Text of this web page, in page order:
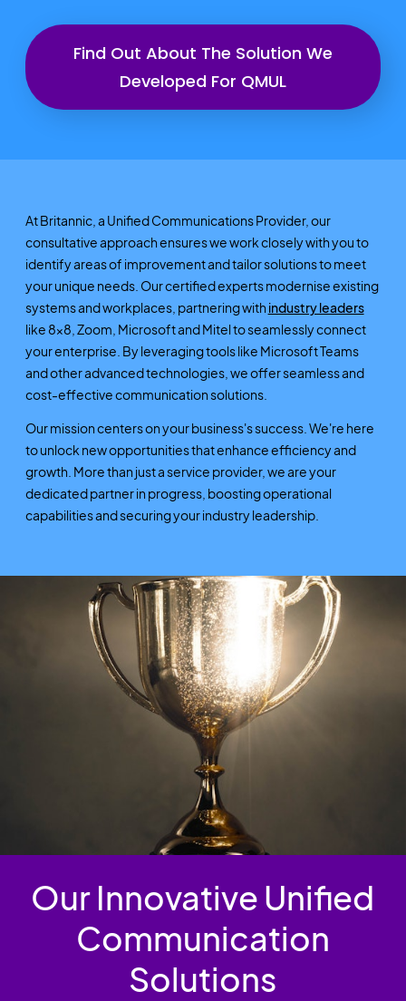
Find Out About The Solution We
Developed For QMUL
At Britannic, a Unified Communications Provider, our
consultative approach ensures we work closely with you to
identify areas of improvement and tailor solutions to meet
your unique needs. Our certified experts modernise existing
systems and workplaces, partnering with industry leaders
like 8x8, Zoom, Microsoft and Mitel to seamlessly connect
your enterprise. By leveraging tools like Microsoft Teams
and other advanced technologies, we offer seamless and
cost-effective communication solutions.
Our mission centers on your business's success. We're here
to unlock new opportunities that enhance efficiency and
growth. More than just a service provider, we are your
dedicated partner in progress, boosting operational
capabilities and securing your industry leadership.
Our Innovative Unified
Communication
Solutions